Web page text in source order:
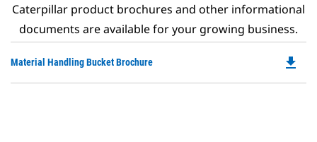
Caterpillar product brochures and other informational
documents are available for your growing business.
Material Handling Bucket Brochure file_download